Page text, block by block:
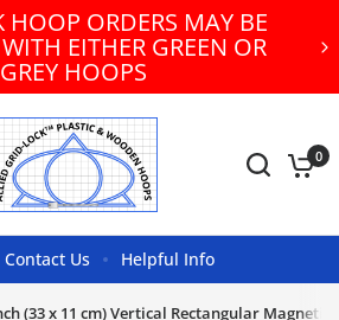
HOOP ORDERS MAY BE
EITHER GREEN OR
GREY HOOPS
0
Contact Us Helpful Info
(33 x 11 cm) Vertical Rectangular